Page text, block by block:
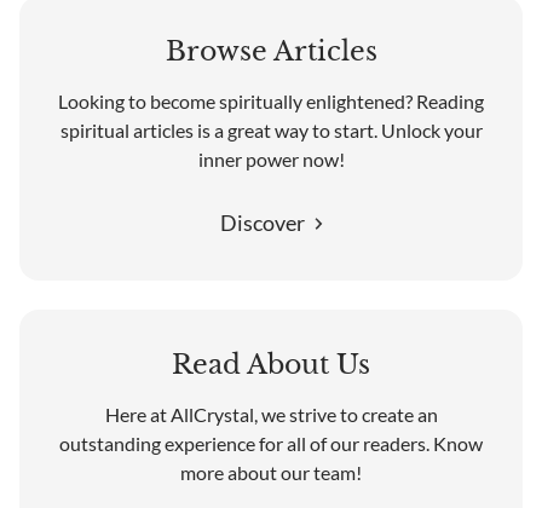
Browse Articles
Looking to become spiritually enlightened? Reading
spiritual articles is a great way to start. Unlock your
inner power now!
Discover
Read About Us
Here at AllCrystal, we strive to create an
outstanding experience for all of our readers. Know
more about our team!